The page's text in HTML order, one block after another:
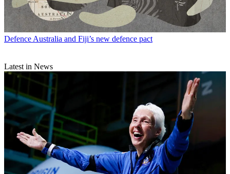
Defence Australia and Fiji’s new defence pact
Latest in News